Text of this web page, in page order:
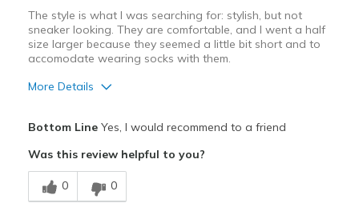
The style is what I was searching for: stylish, but not
sneaker looking. They are comfortable, and I went a half
size larger because they seemed a little bit short and to
accomodate wearing socks with them.
More Details
Breathe Well
Comfortable
Bottom LineYes, I would recommend to a friend
Was this review helpful to you?
0 0